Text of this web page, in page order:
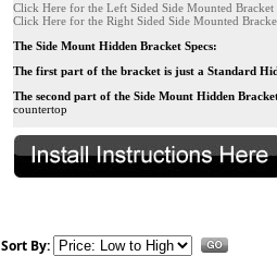
Click Here for the Left Sided Side Mounted Bracket
Click Here for the Right Sided Side Mounted
The Side Mount Hidden Bracket Specs:
The first part of the bracket is just a Standard
The second part of the Side Mount Hidden
countertop
Sort By: